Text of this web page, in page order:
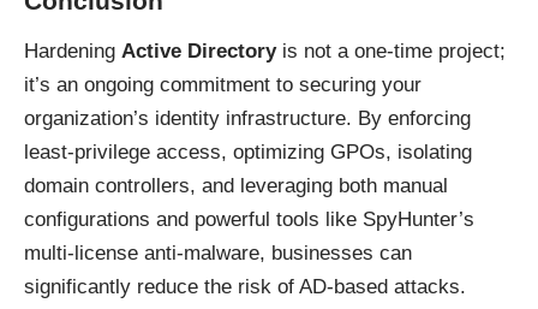
Hardening Active Directoryis not a one-time project;
it’s an ongoing commitment to securing your
organization’s identity infrastructure. By enforcing
least-privilege access, optimizing GPOs, isolating
domain controllers, and leveraging both manual
configurations and powerful tools like SpyHunter’s
multi-license anti-malware, businesses can
significantly reduce the risk of AD-based attacks.